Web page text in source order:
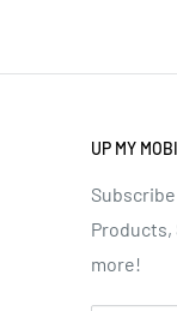
UP MY
Products,
more!